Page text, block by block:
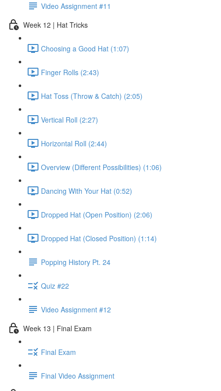
Video Assignment #11
Week 12 | Hat Tricks
Choosing a Good Hat (1:07)
Finger Rolls (2:43)
Hat Toss (Throw & Catch) (2:05)
Vertical Roll (2:27)
Horizontal Roll (2:44)
Overview (Different Possibilities) (1:06)
Dancing With Your Hat (0:52)
Dropped Hat (Open Position) (2:06)
Dropped Hat (Closed Position) (1:14)
Popping History Pt. 24
Quiz #22
Video Assignment #12
Week 13 | Final Exam
Final Exam
Final Video Assignment